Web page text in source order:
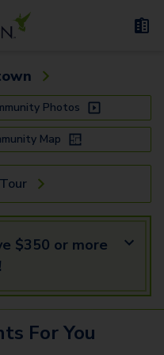
Photos
Map
$350 or more
For You